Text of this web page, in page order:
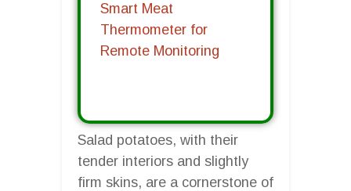
Smart Meat
Thermometer for
Remote Monitoring
Salad potatoes, with their
tender interiors and slightly
firm skins, are a cornerstone of